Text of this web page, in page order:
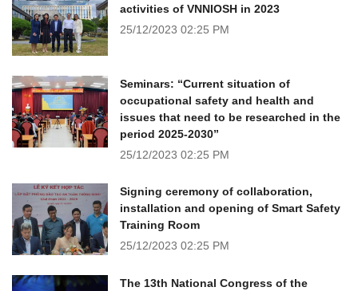
activities of VNNIOSH in 2023
25/12/2023 02:25 PM
Seminars: “Current situation of
occupational safety and health and
issues that need to be researched in the
period 2025-2030”
25/12/2023 02:25 PM
Signing ceremony of collaboration,
installation and opening of Smart Safety
Training Room
25/12/2023 02:25 PM
The 13th National Congress of the